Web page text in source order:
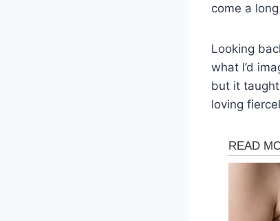
come a
Looking
what I’d
but it
loving